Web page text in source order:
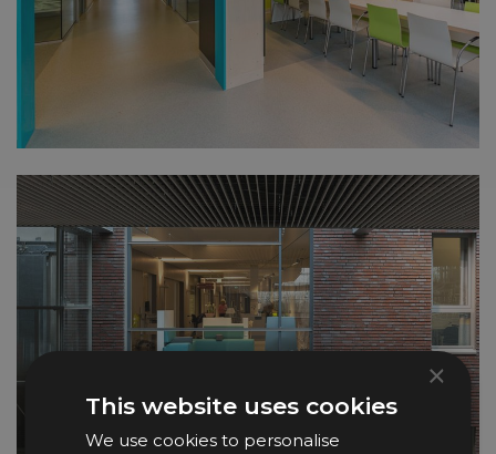
×
This website uses cookies
We use cookies to personalise